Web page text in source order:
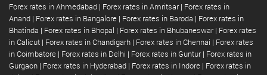
Forex rates in Ahmedabad | Forex rates in Amritsar | Forex rates in
Anand | Forex rates in Bangalore | Forex rates in Baroda | Forex rates in
Bhatinda | Forex rates in Bhopal | Forex rates in Bhubaneswar | Forex rates
in Calicut | Forex rates in Chandigarh | Forex rates in Chennai | Forex rates
in Coimbatore | Forex rates in Delhi | Forex rates in Guntur | Forex rates in
Gurgaon | Forex rates in Hyderabad | Forex rates in Indore | Forex rates in